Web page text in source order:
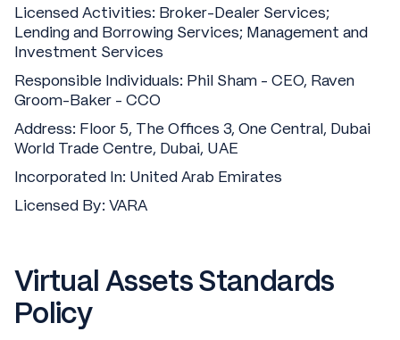
Licensed Activities: Broker-Dealer Services;
Lending and Borrowing Services; Management and
Investment Services
Responsible Individuals: Phil Sham - CEO, Raven
Groom-Baker - CCO
Address: Floor 5, The Offices 3, One Central, Dubai
World Trade Centre, Dubai, UAE
Incorporated In: United Arab Emirates
Licensed By: VARA
Virtual Assets Standards
Policy